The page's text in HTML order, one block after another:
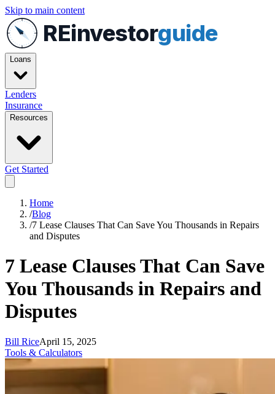
Skip to main content
REinvestorguide
Loans
Lenders
Insurance
Resources
Get Started
Home
/Blog
/7 Lease Clauses That Can Save You Thousands in Repairs
and Disputes
7 Lease Clauses That Can Save
You Thousands in Repairs and
Disputes
Bill RiceApril 15, 2025
Tools & Calculators